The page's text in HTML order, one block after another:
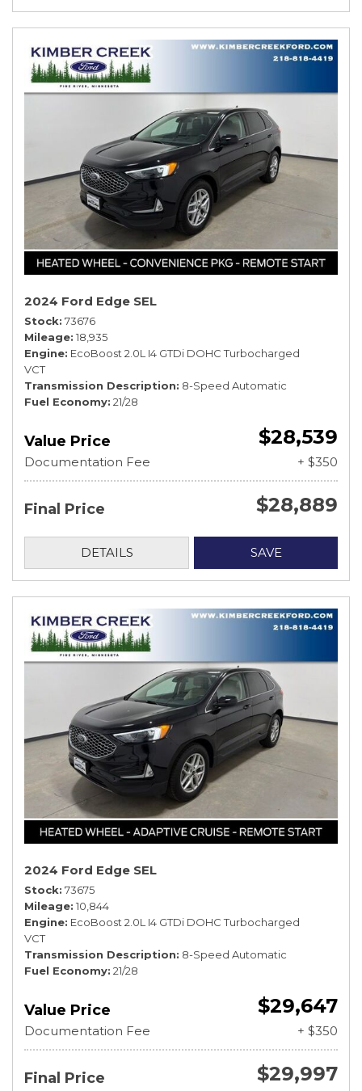
2024 Ford Edge SEL
Stock 73676
Mileage 18,935
Engine EcoBoost 2.0L I4 GTDi DOHC Turbocharged
VCT
Transmission Description 8-Speed Automatic
Fuel Economy 21/28
Value Price $28,539
Documentation Fee + $350
Final Price $28,889
DETAILS SAVE
2024 Ford Edge SEL
Stock 73675
Mileage 10,844
Engine EcoBoost 2.0L I4 GTDi DOHC Turbocharged
VCT
Transmission Description 8-Speed Automatic
Fuel Economy 21/28
Value Price $29,647
Documentation Fee + $350
Final Price $29,997